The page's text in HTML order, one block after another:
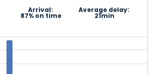
Arrival:
87% on time
Average delay:
21min